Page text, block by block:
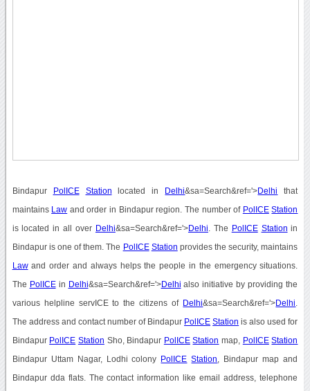
Bindapur PolICE Station located in Delhi&sa=Search&ref='>Delhi that
maintains Law and order in Bindapur region. The number of PolICE Station
is located in all over Delhi&sa=Search&ref='>Delhi . The PolICE Station in
Bindapur is one of them. The PolICE Station provides the security, maintains
Lawand order and always helps the people in the emergency situations.
The PolICEin Delhi&sa=Search&ref='>Delhi also initiative by providing the
various helpline servICE to the citizens of Delhi&sa=Search&ref='>Delhi
The address and contact number of Bindapur PolICE Station is also used for
Bindapur PolICE Station Sho, Bindapur PolICE Station map, PolICE Station
Bindapur Uttam Nagar, Lodhi colony PolICE Station , Bindapur map and
Bindapur dda flats. The contact information like email address, telephone